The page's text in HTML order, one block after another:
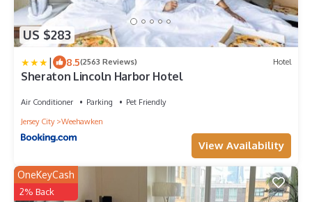
US $283
| 8.5(2563 Reviews) Hotel
Sheraton Lincoln Harbor Hotel
Air Conditioner Parking
Pet Friendly
Jersey City
Weehawken
View Availability
OneKeyCash
2% Back